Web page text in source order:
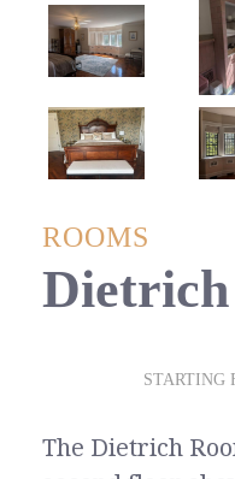
ROOMS
STARTING
The Dietrich